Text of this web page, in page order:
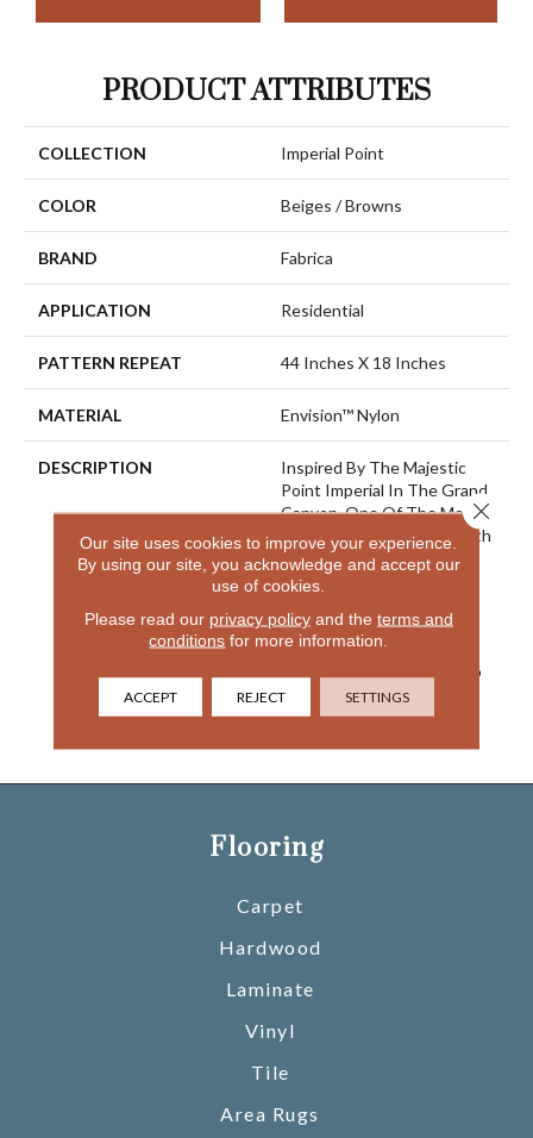
PRODUCT ATTRIBUTES
COLLECTION Imperial Point
COLOR Beiges / Browns
BRAND Fabrica
APPLICATION Residential
PATTERN REPEAT 44 Inches X 18 Inches
MATERIAL Envision™ Nylon
DESCRIPTION
Inspired By The Majestic
Point Imperial In The Grand
Canyon, One Of The Most
Visited Spots On The North
Rim And Is The Highest
Point On Either Rim. From
Eastward Toward The
Junction Of The Colorado
River And Beyond That, To
The Painted Desert,
Opening Into The Gaping
Flooring
Carpet
Hardwood
Laminate
Vinyl
Tile
Area Rugs
Our site uses cookies to improve your experience.
By using our site, you acknowledge and accept our
use of cookies.
Please read our privacy policyand the terms and
conditions for more information.
ACCEPT REJECT SETTINGS
Close